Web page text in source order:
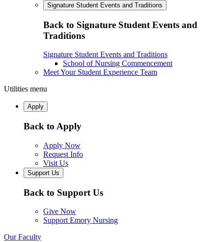
Signature Student Events and Traditions
Back to Signature Student Events and
Traditions
Signature Student Events and Traditions
School of Nursing Commencement
Meet Your Student Experience Team
Utilities menu
Apply
Back to Apply
Apply Now
Request Info
Visit Us
Support Us
Back to Support Us
Give Now
Support Emory Nursing
Our Faculty